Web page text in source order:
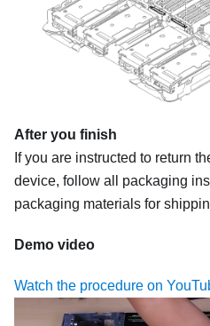
After you finish
If you are instructed to return
device, follow all packaging
packaging materials for
Demo video
Watch the procedure on